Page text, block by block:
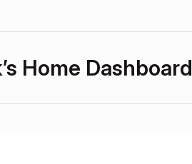
Home Dashboard